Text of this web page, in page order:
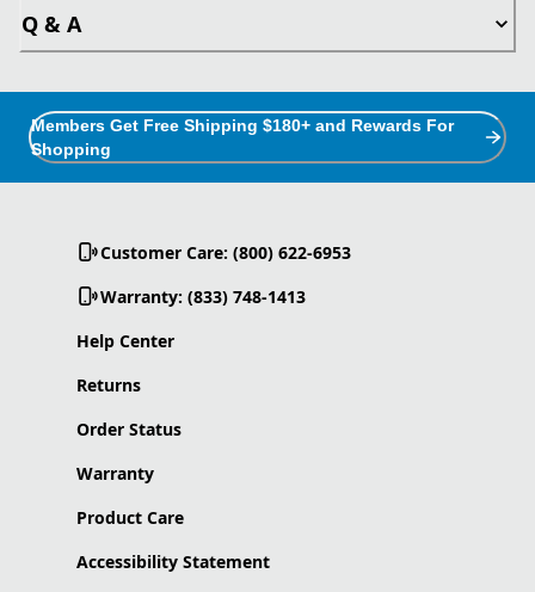
Q & A
Members Get Free Shipping $180+ and Rewards For
Shopping
Customer Care: (800) 622-6953
Warranty: (833) 748-1413
Help Center
Returns
Order Status
Warranty
Product Care
Accessibility Statement